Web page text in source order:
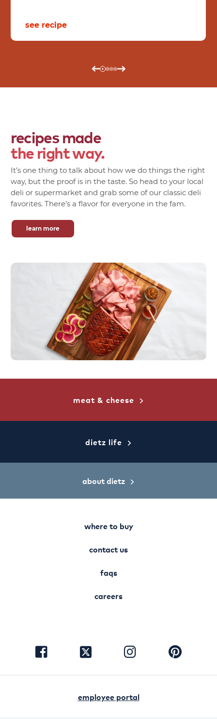
see recipe
recipes made
the right way.
It’s one thing to talk about how we do things the right
way, but the proof is in the taste. So head to your local
deli or supermarket and grab some of our classic deli
favorites. There’s a flavor for everyone in the fam.
learn more
meat & cheese
dietz life
about dietz
where to buy
contact us
faqs
careers
visit
facebook
visit
visit
instagram
visit
pinterest
employee portal